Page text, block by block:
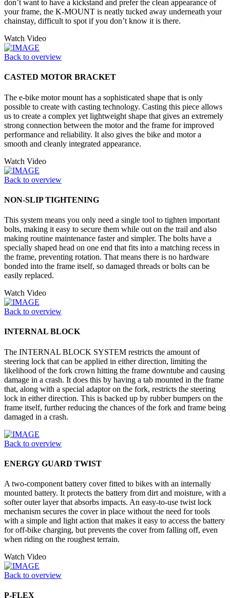
don’t want to have a kickstand and prefer the clean appearance of
your frame, the K-MOUNT is neatly tucked away underneath your
chainstay, difficult to spot if you don’t know it is there.
Watch Video
Back to overview
CASTED MOTOR BRACKET
The e-bike motor mount has a sophisticated shape that is only
possible to create with casting technology. Casting this piece allows
us to create a complex yet lightweight shape that gives an extremely
strong connection between the motor and the frame for improved
performance and reliability. It also gives the bike and motor a
smooth and cleanly integrated appearance.
Watch Video
Back to overview
NON-SLIP TIGHTENING
This system means you only need a single tool to tighten important
bolts, making it easy to secure them while out on the trail and also
making routine maintenance faster and simpler. The bolts have a
specially shaped head on one end that fits into a matching recess in
the frame, preventing rotation. That means there is no hardware
bonded into the frame itself, so damaged threads or bolts can be
easily replaced.
Watch Video
Back to overview
INTERNAL BLOCK
The INTERNAL BLOCK SYSTEM restricts the amount of
steering lock that can be applied in either direction, limiting the
likelihood of the fork crown hitting the frame downtube and causing
damage in a crash. It does this by having a tab mounted in the frame
that, along with a special adaptor on the fork, restricts the steering
lock in either direction. This is backed up by rubber bumpers on the
frame itself, further reducing the chances of the fork and frame being
damaged in a crash.
Back to overview
ENERGY GUARD TWIST
A two-component battery cover fitted to bikes with an internally
mounted battery. It protects the battery from dirt and moisture, with a
softer outer layer that absorbs impacts. An easy-to-use twist lock
mechanism secures the cover in place without the need for tools
with a simple and light action that makes it easy to access the battery
for off-bike charging, but prevents the cover from falling off, even
when riding on the roughest terrain.
Watch Video
Back to overview
P-FLEX